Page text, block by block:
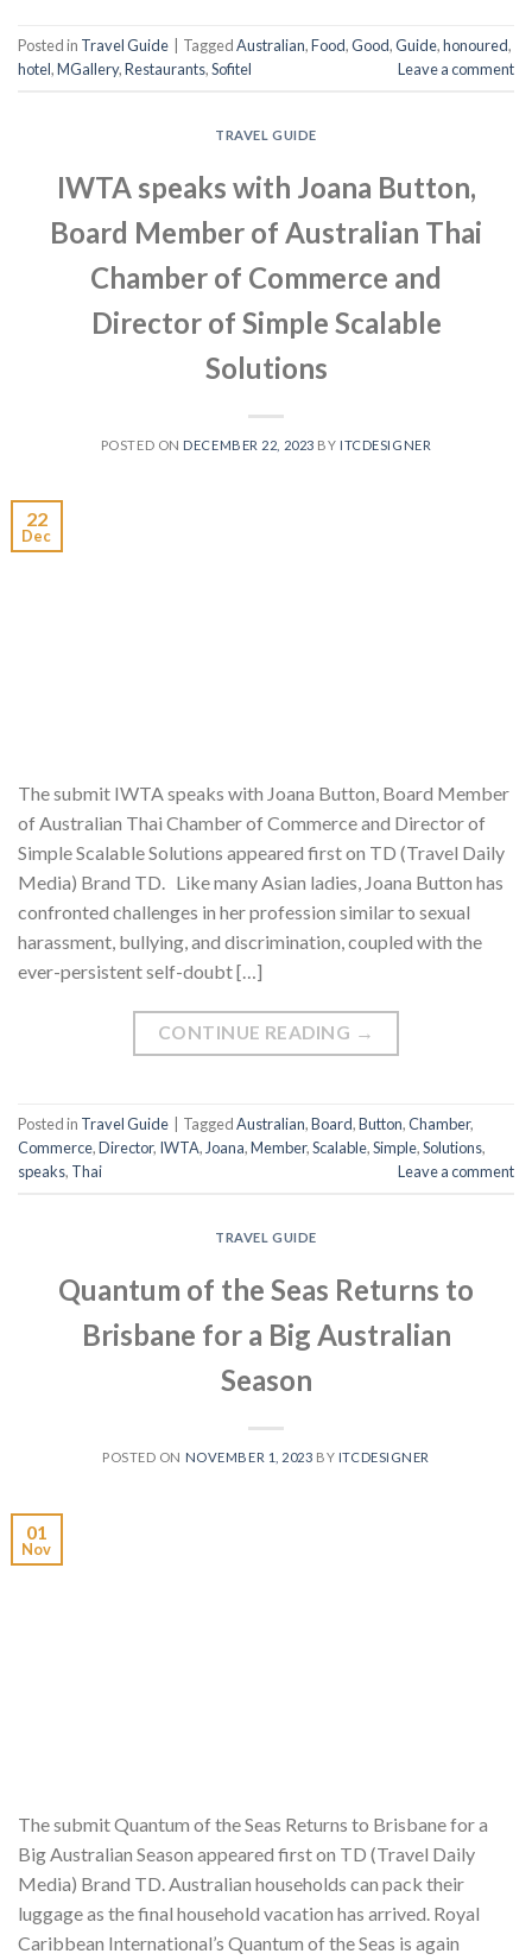
Posted in Travel Guide TaggedAustralian,Food,Good,Guide,honoured,
hotel,MGallery,Restaurants,Sofitel Leave a comment
TRAVEL GUIDE
IWTA speaks with Joana Button,
Board Member of Australian Thai
Chamber of Commerce and
Director of Simple Scalable
Solutions
POSTED ON DECEMBER 22, 2023 BY ITCDESIGNER
22
Dec
The submit IWTA speaks with Joana Button, Board Member
of Australian Thai Chamber of Commerce and Director of
Simple Scalable Solutions appeared first on TD (Travel Daily
Media) Brand TD. Like many Asian ladies, Joana Button has
confronted challenges in her profession similar to sexual
harassment, bullying, and discrimination, coupled with the
ever-persistent self-doubt […]
CONTINUE READING →
Posted in Travel Guide TaggedAustralian,Board,Button,Chamber,
Commerce,Director, IWTA,Joana,Member,Scalable,Simple,Solutions,
speaks, Thai Leave a comment
TRAVEL GUIDE
Quantum of the Seas Returns to
Brisbane for a Big Australian
Season
POSTED ON NOVEMBER 1, 2023 BY ITCDESIGNER
01
Nov
The submit Quantum of the Seas Returns to Brisbane for a
Big Australian Season appeared first on TD (Travel Daily
Media) Brand TD. Australian households can pack their
luggage as the final household vacation has arrived. Royal
Caribbean International’s Quantum of the Seas is again